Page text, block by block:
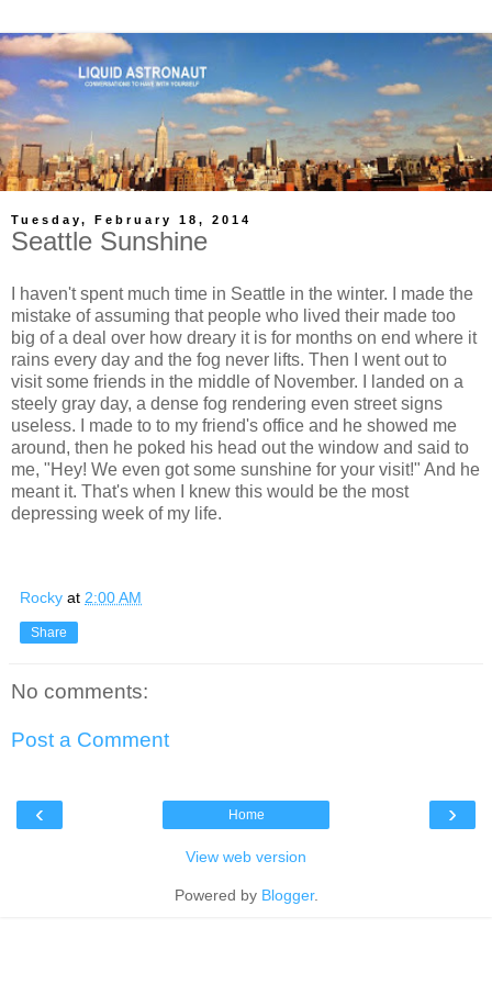
Tuesday, February 18, 2014
Seattle Sunshine
I haven't spent much time in Seattle in the winter. I made the
mistake of assuming that people who lived their made too
big of a deal over how dreary it is for months on end where it
rains every day and the fog never lifts. Then I went out to
visit some friends in the middle of November. I landed on a
steely gray day, a dense fog rendering even street signs
useless. I made to to my friend's office and he showed me
around, then he poked his head out the window and said to
me, "Hey! We even got some sunshine for your visit!" And he
meant it. That's when I knew this would be the most
depressing week of my life.
Rocky at 2:00 AM
Share
No comments:
Post a Comment
‹ ›
Home
View web version
Powered by Blogger.